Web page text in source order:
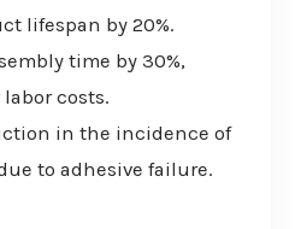
lifespan by 20%.
time by 30%,
costs.
in the incidence of
to adhesive failure.